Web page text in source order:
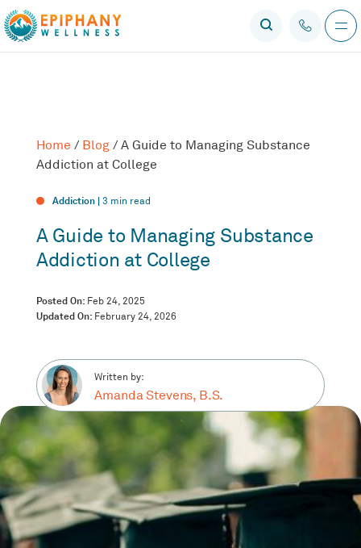
Home / Blog/ A Guide to Managing Substance
Addiction at College
Addiction |3 min read
A Guide to Managing Substance
Addiction at College
Posted On: Feb 24, 2025
Updated On: February 24, 2026
Written by:
Amanda Stevens, B.S.